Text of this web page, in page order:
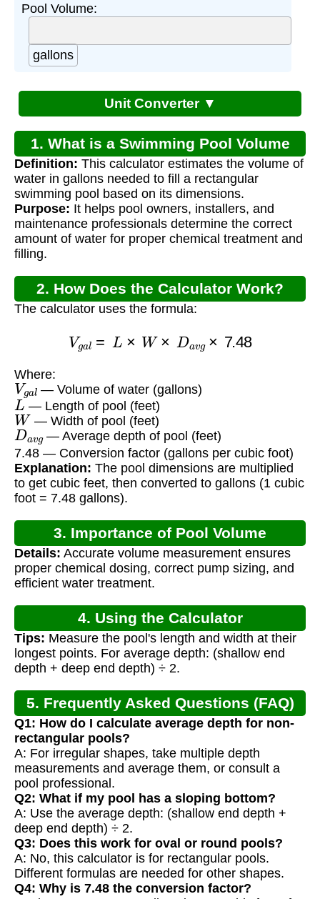
Pool Volume:
gallons
Unit Converter ▼
1. What is a Swimming Pool Volume
Calculator?
Definition: This calculator estimates the volume of
water in gallons needed to fill a rectangular
swimming pool based on its dimensions.
Purpose: It helps pool owners, installers, and
maintenance professionals determine the correct
amount of water for proper chemical treatment and
filling.
2. How Does the Calculator Work?
The calculator uses the formula:
= W× av 7.48
Where:
Vgal
— Volume of water (gallons)
L — Length of pool (feet)
W — Width of pool (feet)
Da vg
— Average depth of pool (feet)
7.48 — Conversion factor (gallons per cubic foot)
Explanation: The pool dimensions are multiplied
to get cubic feet, then converted to gallons (1 cubic
foot = 7.48 gallons).
3. Importance of Pool Volume
Calculation
Details: Accurate volume measurement ensures
proper chemical dosing, correct pump sizing, and
efficient water treatment.
4. Using the Calculator
Tips: Measure the pool's length and width at their
longest points. For average depth: (shallow end
depth + deep end depth) ÷ 2.
5. Frequently Asked Questions (FAQ)
Q1: How do I calculate average depth for non-
rectangular pools?
A: For irregular shapes, take multiple depth
measurements and average them, or consult a
pool professional.
Q2: What if my pool has a sloping bottom?
A: Use the average depth: (shallow end depth +
deep end depth) ÷ 2.
Q3: Does this work for oval or round pools?
A: No, this calculator is for rectangular pools.
Different formulas are needed for other shapes.
Q4: Why is 7.48 the conversion factor?